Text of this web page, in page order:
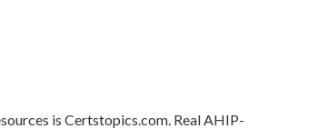
is Certstopics.com. Real AHIP-